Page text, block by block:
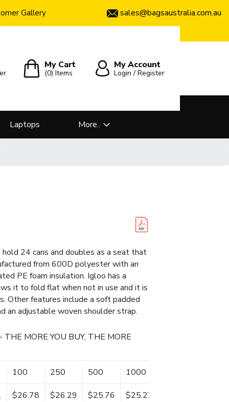
Gallery sales@bagsaustralia.com.au
My Cart
(0)Items
My Account
Login / Register
Laptops More..
24 cans and doubles as a seat that
from 600D polyester with an
PE foam insulation. Igloo has a
it to fold flat when not in use and it is
Other features include a soft padded
an adjustable woven shoulder strap.
- THE MORE YOU BUY, THE MORE
100 250 500 1000
$26.78 $26.29 $25.76 $25.27